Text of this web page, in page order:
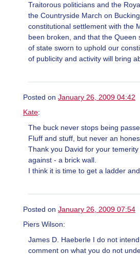
Traitorous politicians and the
the Countryside March on
constitutional settlement with the
been broken, and that the
of state sworn to uphold our
of publicity and activity will bring
Posted on January 26, 2009 04:42
Kate:
The buck never stops being
Fluff and stuff, but never an
Thank you David for your
against - a brick wall.
I think it is time to get a ladder
Posted on January 26, 2009 07:54
Piers Wilson:
James D. Haeberle I do not
comment on what you do not